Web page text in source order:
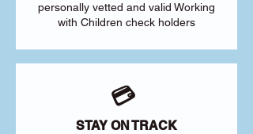
personally vetted and valid Working
with Children check holders
💳
STAY ON TRACK